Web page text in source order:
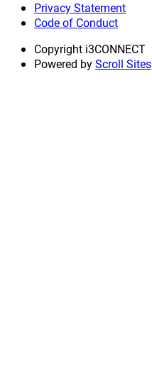
Privacy Statement
Code of Conduct
Copyright i3CONNECT
Powered byScroll Sites